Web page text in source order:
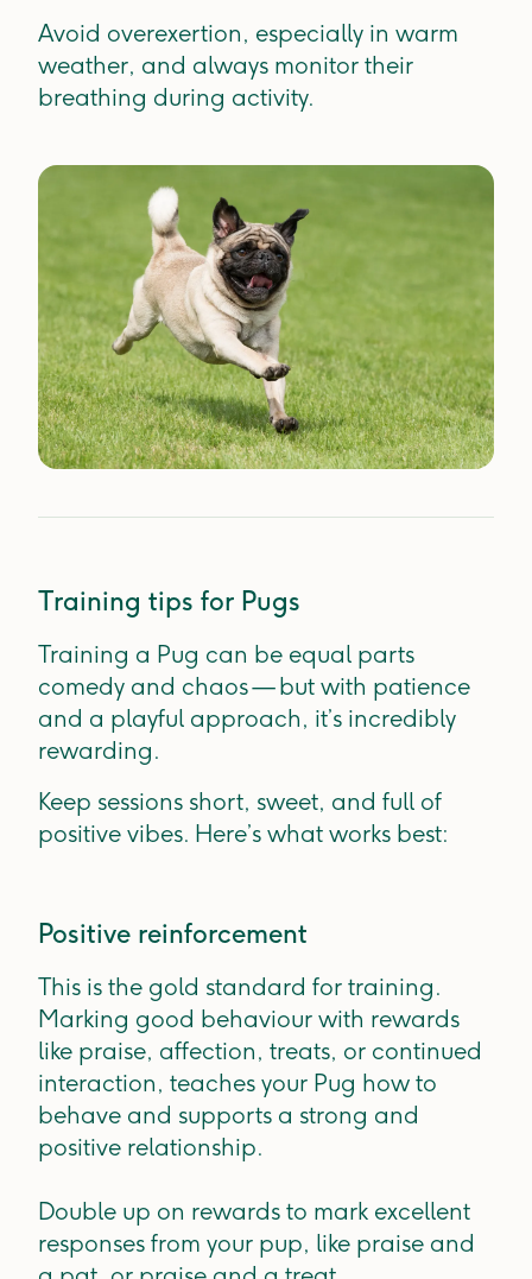
Avoid overexertion, especially in warm
weather, and always monitor their
breathing during activity.
Training tips for Pugs
Training a Pug can be equal parts
comedy and chaos — but with patience
and a playful approach, it’s incredibly
rewarding.
Keep sessions short, sweet, and full of
positive vibes. Here’s what works best:
Positive reinforcement
This is the gold standard for training.
Marking good behaviour with rewards
like praise, affection, treats, or continued
interaction, teaches your Pug how to
behave and supports a strong and
positive relationship.
Double up on rewards to mark excellent
responses from your pup, like praise and